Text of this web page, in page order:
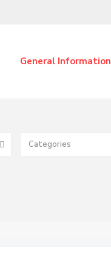
General Information
Categories